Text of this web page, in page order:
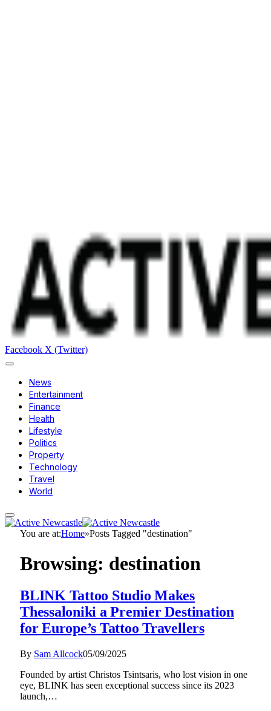
Facebook X (Twitter)
News
Entertainment
Finance
Health
Lifestyle
Politics
Property
Technology
Travel
World
You are at:Home»Posts Tagged "destination"
Browsing: destination
BLINK Tattoo Studio Makes
Thessaloniki a Premier Destination
for Europe’s Tattoo Travellers
By Sam Allcock05/09/2025
Founded by artist Christos Tsintsaris, who lost vision in one
eye, BLINK has seen exceptional success since its 2023
launch,…